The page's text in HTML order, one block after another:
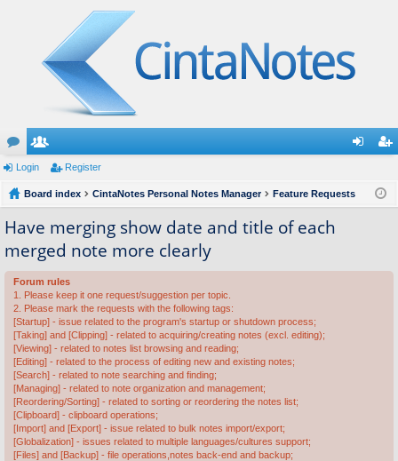
or
u
m
s
e
m
rs
ist
Login Register
Board index CintaNotes Personal Notes Manager Feature Requests
Have merging show date and title of each
merged note more clearly
Forum rules
1. Please keep it one request/suggestion per topic.
2. Please mark the requests with the following tags:
[Startup] - issue related to the program's startup or shutdown process;
[Taking] and [Clipping] - related to acquiring/creating notes (excl. editing);
[Viewing] - related to notes list browsing and reading;
[Editing] - related to the process of editing new and existing notes;
[Search] - related to note searching and finding;
[Managing] - related to note organization and management;
[Reordering/Sorting] - related to sorting or reordering the notes list;
[Clipboard] - clipboard operations;
[Import] and [Export] - issue related to bulk notes import/export;
[Globalization] - issues related to multiple languages/cultures support;
[Files] and [Backup] - file operations,notes back-end and backup;